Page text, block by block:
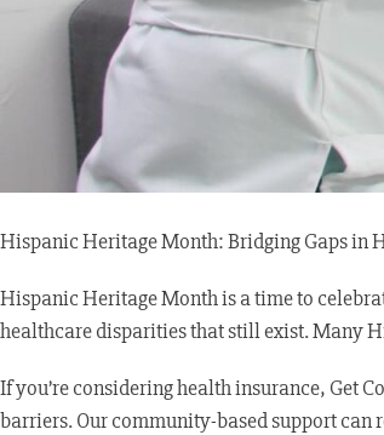
Hispanic Heritage Month: Bridging Gaps in
Hispanic Heritage Month is a time to
healthcare disparities that still exist. Many
If you’re considering health insurance, Get
barriers. Our community-based support can